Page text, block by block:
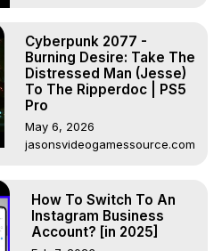
Cyberpunk 2077 -
Burning Desire: Take The
Distressed Man (Jesse)
To The Ripperdoc | PS5
Pro
May 6, 2026
jasonsvideogamessource.com
How To Switch To An
Instagram Business
Account? [in 2025]